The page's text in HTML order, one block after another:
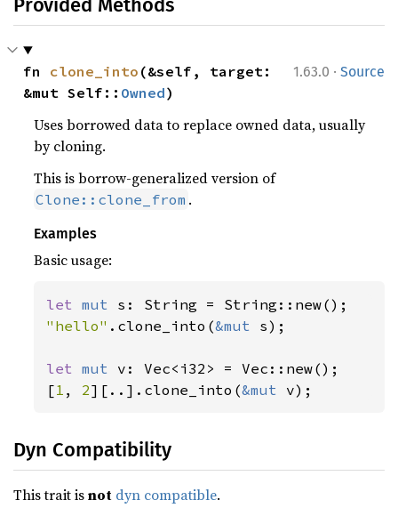
Provided Methods
1.63.0 · Source
fn clone_into (&self, target:
&mut Self:: Owned)
Uses borrowed data to replace owned data, usually
by cloning.
This is borrow-generalized version of
Clone::clone_from .
Examples
Basic usage:
let mut
"hello" .clone_into(&mut s);
let mut v: Vec<i32> = Vec::new();
[1 , 2][..].clone_into(&mut v);
Dyn Compatibility
This trait isnot dyn compatible.